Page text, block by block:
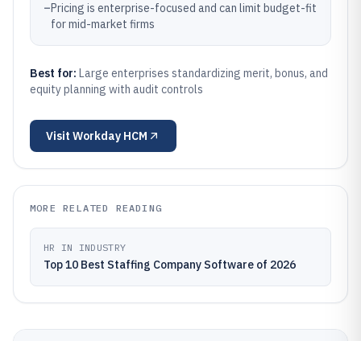
–Pricing is enterprise-focused and can limit budget-fit
for mid-market firms
Best for: Large enterprises standardizing merit, bonus, and
equity planning with audit controls
Visit Workday HCM
MORE RELATED READING
HR IN INDUSTRY
Top 10 Best Staffing Company Software of 2026